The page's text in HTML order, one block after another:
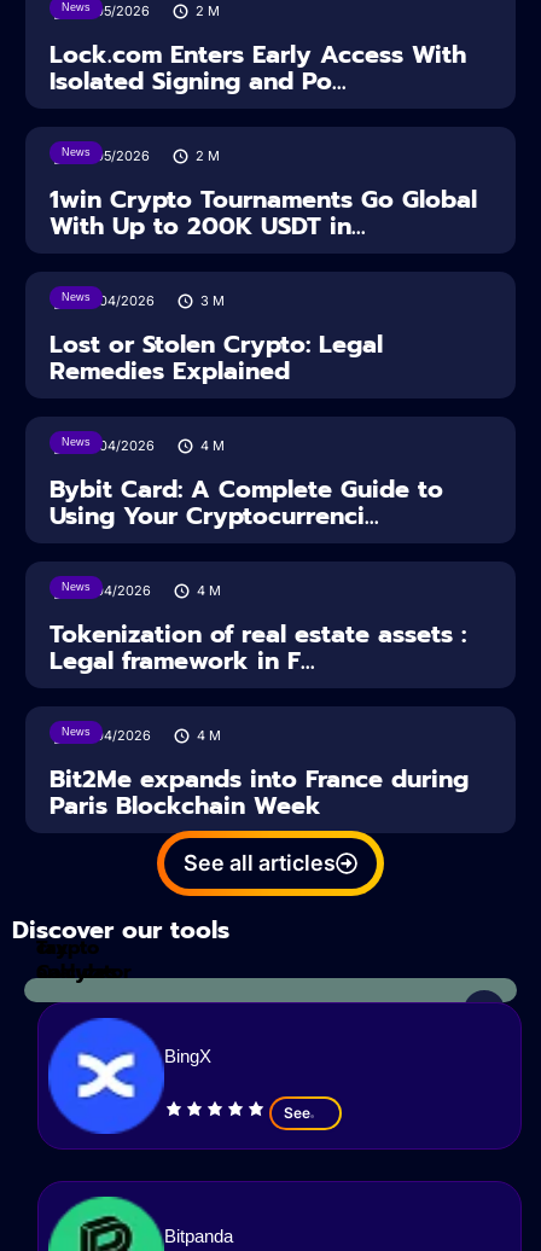
News
18/05/2026 2 M
Lock.com Enters Early Access With
Isolated Signing and Po...
News
18/05/2026 2 M
1win Crypto Tournaments Go Global
With Up to 200K USDT in...
News
30/04/2026 3 M
Lost or Stolen Crypto: Legal
Remedies Explained
News
28/04/2026 4 M
Bybit Card: A Complete Guide to
Using Your Cryptocurrenci...
News
16/04/2026 4 M
Tokenization of real estate assets :
Legal framework in F...
News
14/04/2026 4 M
Bit2Me expands into France during
Paris Blockchain Week
See all articles
Discover our tools
Tax
Calculator
crypto
analyzes
BingX
See
Bitpanda